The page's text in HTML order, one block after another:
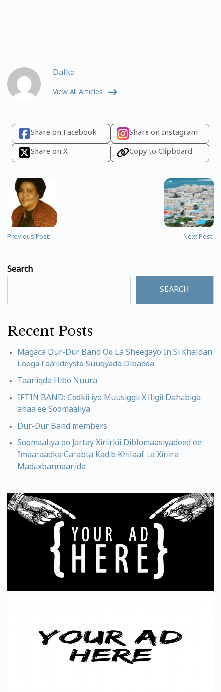
Dalka
View All Articles
Share on Facebook Share on Instagram
Share on X Copy to Clipboard
Previous Post: Next Post:
Search
SEARCH
Recent Posts
Magaca Dur-Dur Band Oo La Sheegayo In Si Khaldan
Looga Faa’iideysto Suuqyada Dibadda
Taariiqda Hibo Nuura
IFTIN BAND: Codkii iyo Muusiggii Xilligii Dahabiga
ahaa ee Soomaaliya
Dur-Dur Band members
Soomaaliya oo Jartay Xiriirkii Diblomaasiyadeed ee
Imaaraadka Carabta Kadib Khilaaf La Xiriira
Madaxbannaanida